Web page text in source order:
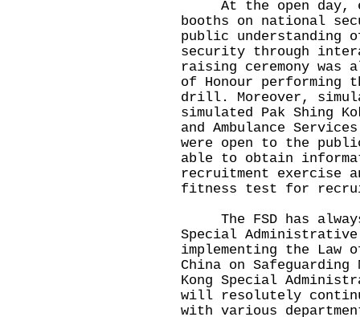
At the open day,
booths on national
public understanding
security through
raising ceremony was
of Honour performing
drill. Moreover,
simulated Pak Shing
and Ambulance
were open to the
able to obtain
recruitment exercise
fitness test for
The FSD has
Special Administrative
implementing the Law
China on
Kong Special
will resolutely
with various